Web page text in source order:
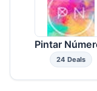
Pintar
24 Deals